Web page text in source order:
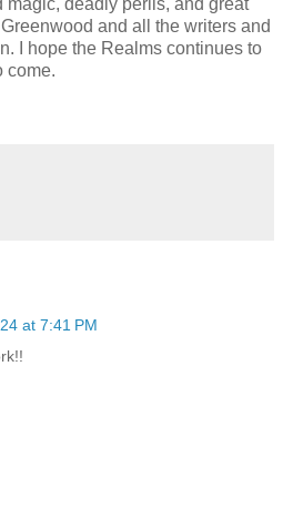
magic, deadly perils, and great
and all the writers and
I hope the Realms continues to
come.
at 7:41 PM